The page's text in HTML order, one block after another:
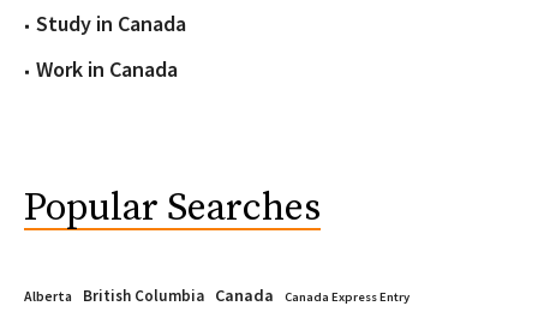
Study in Canada
Work in Canada
Popular Searches
Alberta British Columbia Canada Canada Express Entry